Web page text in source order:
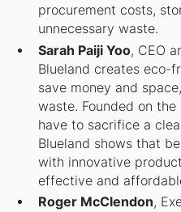
procurement costs,
unnecessary waste.
Sarah Paiji Yoo, CEO
Blueland creates eco-
save money and
waste. Founded on
have to sacrifice a
Blueland shows that
with innovative
effective and
Roger McClendon,